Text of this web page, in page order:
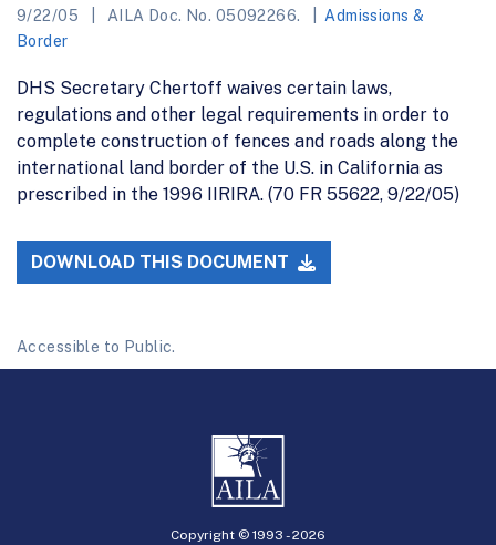
9/22/05 AILA Doc. No. 05092266.
Admissions &
Border
DHS Secretary Chertoff waives certain laws,
regulations and other legal requirements in order to
complete construction of fences and roads along the
international land border of the U.S. in California as
prescribed in the 1996 IIRIRA. (70 FR 55622, 9/22/05)
DOWNLOAD THIS DOCUMENT
Accessible to Public.
Copyright © 1993 -2026